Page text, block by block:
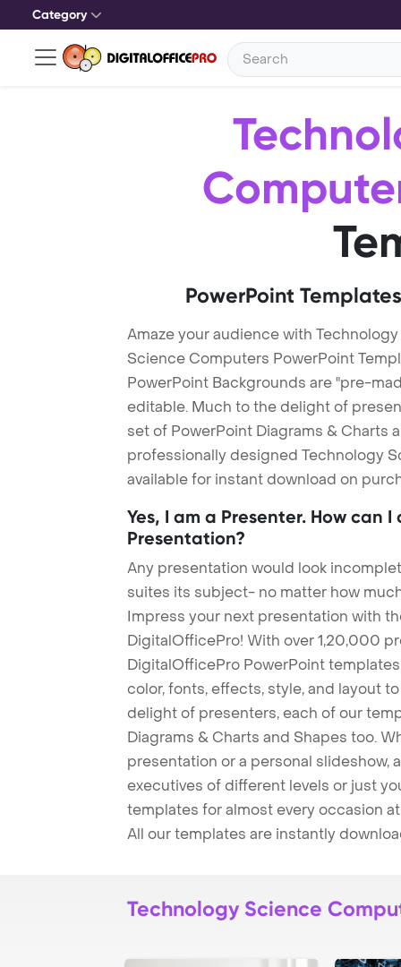
Category
PowerPoint
Amaze your audience with
Science Computers PowerPoint
PowerPoint Backgrounds are "pre-
editable. Much to the delight of
set of PowerPoint Diagrams & Charts
professionally designed Technology
available for instant download on
Yes, I am a Presenter. How can
Presentation?
Any presentation would look
suites its subject- no matter how
Impress your next presentation with
DigitalOfficePro! With over 1,20,000
DigitalOfficePro PowerPoint
color, fonts, effects, style, and layout
delight of presenters, each of our
Diagrams & Charts and Shapes too.
presentation or a personal slideshow,
executives of different levels or just
templates for almost every occasion
All our templates are instantly
Technology Science